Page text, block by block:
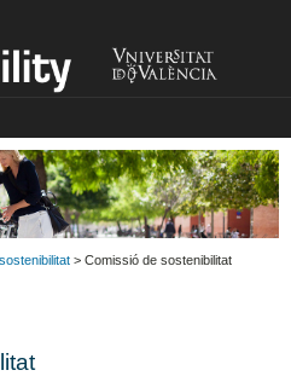
> Comissió de sostenibilitat